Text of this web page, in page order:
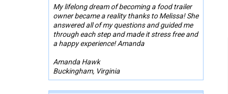
My lifelong dream of becoming a food trailer
owner became a reality thanks to Melissa! She
answered all of my questions and guided me
through each step and made it stress free and
a happy experience! Amanda
Amanda Hawk
Buckingham, Virginia